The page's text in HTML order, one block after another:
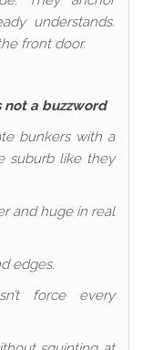
understands.
front door.
a buzzword
bunkers with a
suburb like they
and huge in real
edges.
force every